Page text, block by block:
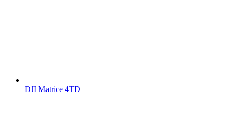
DJI Matrice 4TD